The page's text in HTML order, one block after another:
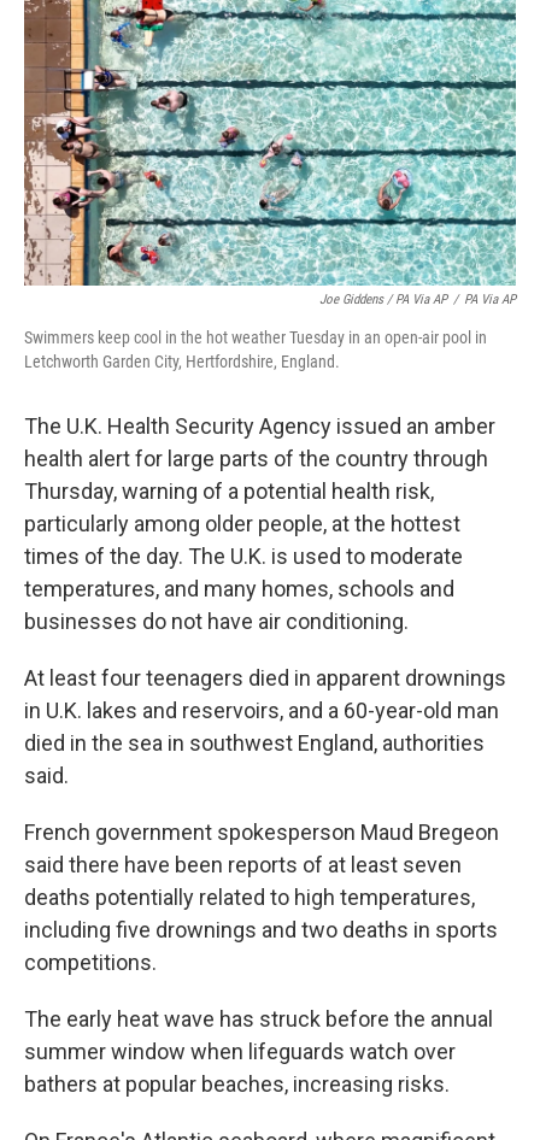
Joe Giddens / PA Via AP / PA Via AP
Swimmers keep cool in the hot weather Tuesday in an open-air pool in
Letchworth Garden City, Hertfordshire, England.
The U.K. Health Security Agency issued an amber
health alert for large parts of the country through
Thursday, warning of a potential health risk,
particularly among older people, at the hottest
times of the day. The U.K. is used to moderate
temperatures, and many homes, schools and
businesses do not have air conditioning.
At least four teenagers died in apparent drownings
in U.K. lakes and reservoirs, and a 60-year-old man
died in the sea in southwest England, authorities
said.
French government spokesperson Maud Bregeon
said there have been reports of at least seven
deaths potentially related to high temperatures,
including five drownings and two deaths in sports
competitions.
The early heat wave has struck before the annual
summer window when lifeguards watch over
bathers at popular beaches, increasing risks.